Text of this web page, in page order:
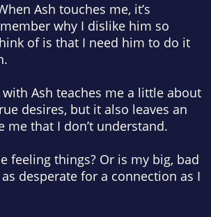
Ash touches me, it’s
why I dislike him so
of is that I need him to do it
Ash teaches me a little about
desires, but it also leaves an
me that I don’t understand.
feeling things? Or is my big, bad
desperate for a connection as I